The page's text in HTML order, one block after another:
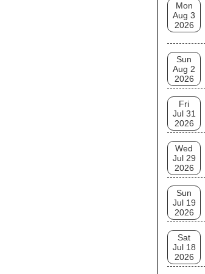
Mon
Aug 3
2026
Sun
Aug 2
2026
Fri
Jul 31
2026
Wed
Jul 29
2026
Sun
Jul 19
2026
Sat
Jul 18
2026